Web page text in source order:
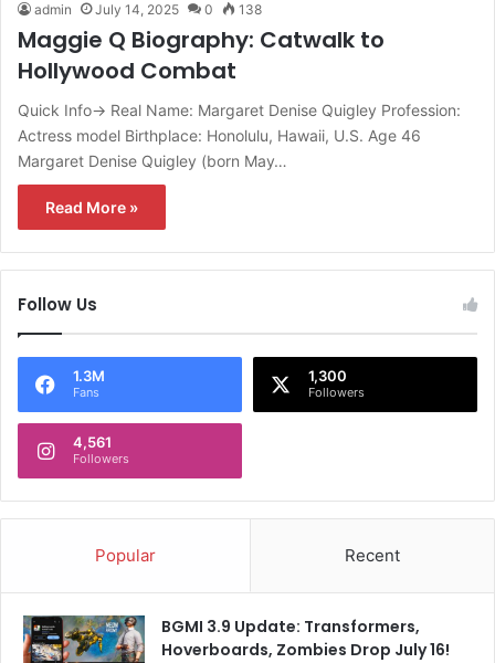
admin July 14, 2025 0 138
Maggie Q Biography: Catwalk to
Hollywood Combat
Quick Info→ Real Name: Margaret Denise Quigley Profession:
Actress model Birthplace: Honolulu, Hawaii, U.S. Age 46
Margaret Denise Quigley (born May…
Read More »
Follow Us
1.3M
Fans
1,300
Followers
4,561
Followers
Popular Recent
BGMI 3.9 Update: Transformers,
Hoverboards, Zombies Drop July 16!